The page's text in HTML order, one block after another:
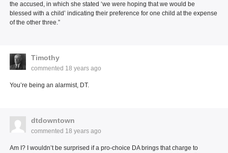
the accused, in which she stated ‘we were hoping that we would be
blessed with a child’ indicating their preference for one child at the expense
of the other three.”
Timothy
commented 18 years ago
You’re being an alarmist, DT.
dtdowntown
commented 18 years ago
Am I? I wouldn’t be surprised if a pro-choice DA brings that charge to